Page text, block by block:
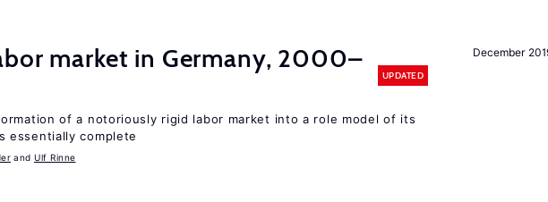
December
market in Germany, 2000–
UPDATED
of a notoriously rigid labor market into a role model of its
essentially complete
Ulf Rinne